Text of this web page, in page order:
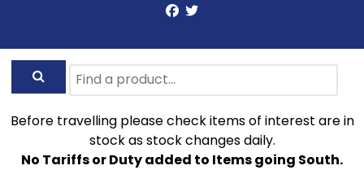
Before travelling please check items of interest are in
stock as stock changes daily.
No Tariffs or Duty added to Items going South.